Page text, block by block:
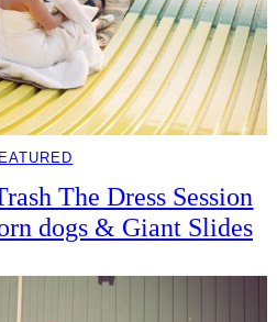
The Dress Session
dogs & Giant Slides